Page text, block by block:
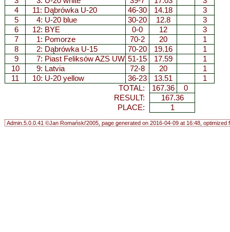
4
11: Dąbrówka U-20 46-30 14.18
3
5
4: U-20 blue 30-20 12.8
3
6
12: BYE 0-0 12
3
7
1: Pomorze 70-2 20
1
8
2: Dąbrówka U-15 70-20 19.16
1
9
7: Piast Feliksów AZS UW 51-15 17.59
1
10
9: Latvia 72-8 20
1
11
10: U-20 yellow 36-23 13.51
1
TOTAL:
167.36
0
RESULT:
167.36
PLACE:
1
Admin.5.0.0.41 ©Jan Romański'2005, page generated on 2016-04-09 at 16:48, optimized